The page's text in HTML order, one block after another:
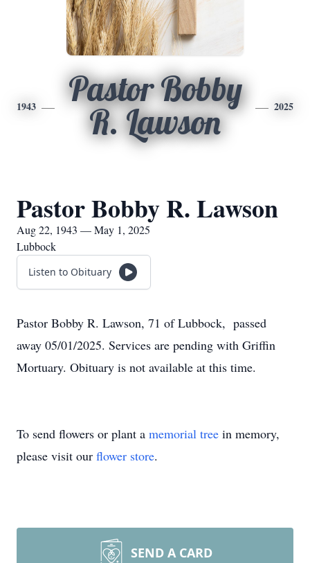
1943
Pastor Bobby
R. Lawson
2025
Pastor Bobby R. Lawson
Aug 22, 1943 — May 1, 2025
Lubbock
Listen to Obituary
Pastor Bobby R. Lawson, 71 of Lubbock, passed
away 05/01/2025. Services are pending with Griffin
Mortuary. Obituary is not available at this time.
To send flowers or plant a memorial tree in memory,
please visit our flower store.
SEND A CARD